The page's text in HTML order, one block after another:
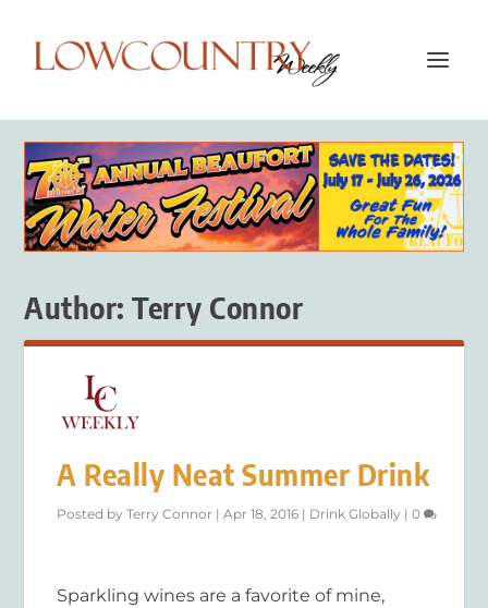
Author:Terry Connor
A Really Neat Summer Drink
Posted byTerry Connor |Apr 18, 2016 | Drink Globally |0
Sparkling wines are a favorite of mine,